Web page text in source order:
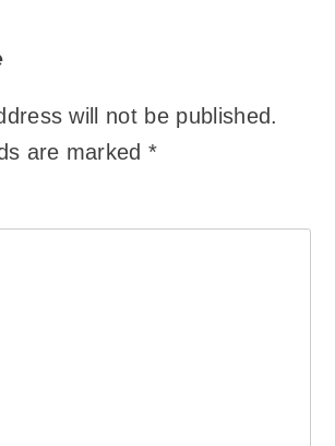
will not be published.
are marked*